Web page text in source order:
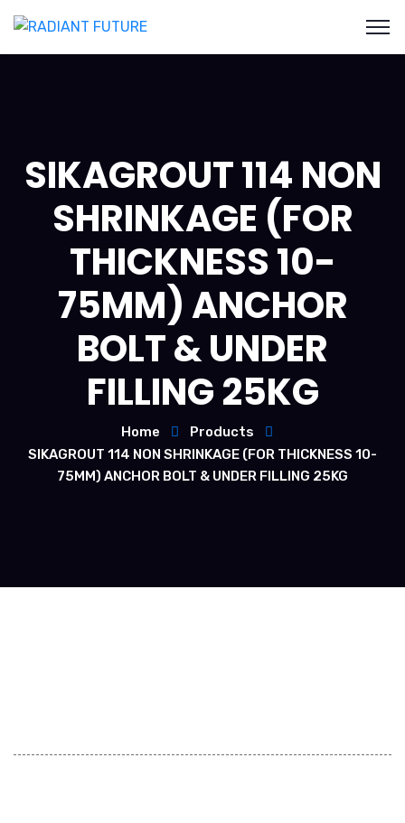
SIKAGROUT 114 NON
SHRINKAGE (FOR
THICKNESS 10-
75MM) ANCHOR
BOLT & UNDER
FILLING 25KG
Home
Products
SIKAGROUT 114 NON SHRINKAGE (FOR THICKNESS 10-
75MM) ANCHOR BOLT & UNDER FILLING 25KG